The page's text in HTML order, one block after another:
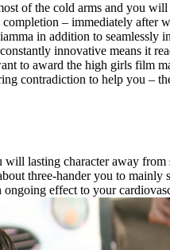
of the cold arms and you
– immediately after
in addition to seamlessly
innovative means it
to award the high girls film
contradiction to help you –
lasting character away from
three-hander you to mainly
effect to your